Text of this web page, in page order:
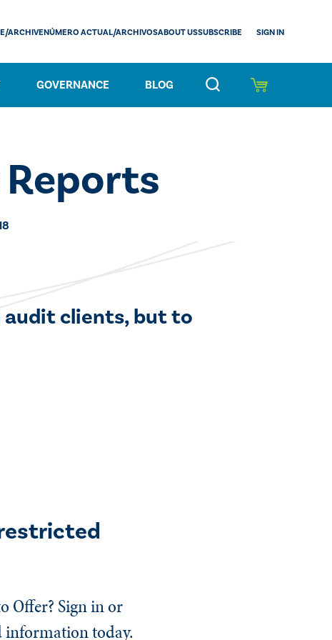
GOVERNANCE BLOG
ARCHIVENÚMERO ACTUAL/ARCHIVOSABOUT USSUBSCRIBE SIGN IN
clients, but to
Offer? Sign in or
information today.